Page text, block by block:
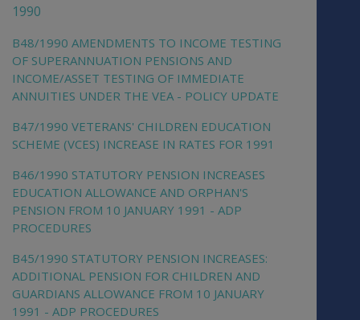
1990
B48/1990 AMENDMENTS TO INCOME TESTING
OF SUPERANNUATION PENSIONS AND
INCOME/ASSET TESTING OF IMMEDIATE
ANNUITIES UNDER THE VEA - POLICY UPDATE
B47/1990 VETERANS' CHILDREN EDUCATION
SCHEME (VCES) INCREASE IN RATES FOR 1991
B46/1990 STATUTORY PENSION INCREASES
EDUCATION ALLOWANCE AND ORPHAN'S
PENSION FROM 10 JANUARY 1991 - ADP
PROCEDURES
B45/1990 STATUTORY PENSION INCREASES:
ADDITIONAL PENSION FOR CHILDREN AND
GUARDIANS ALLOWANCE FROM 10 JANUARY
1991 - ADP PROCEDURES